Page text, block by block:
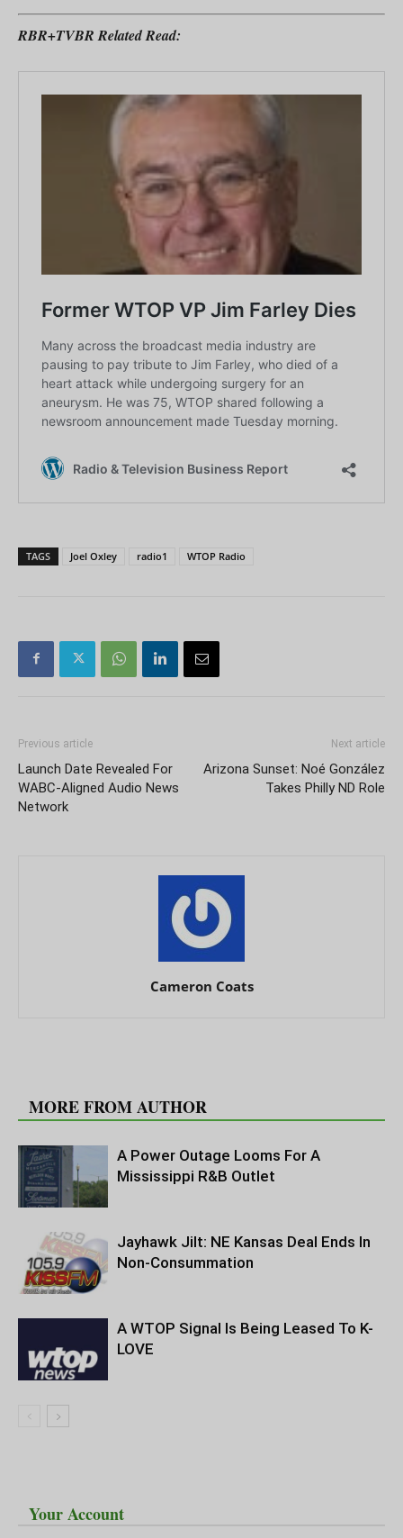
RBR+TVBR Related Read:
TAGS Joel Oxley radio1 WTOP Radio
Previous article
Launch Date Revealed For
WABC-Aligned Audio News
Network
Next article
Arizona Sunset: Noé González
Takes Philly ND Role
Cameron Coats
MORE FROM AUTHOR
A Power Outage Looms For A
Mississippi R&B Outlet
Jayhawk Jilt: NE Kansas Deal Ends In
Non-Consummation
A WTOP Signal Is Being Leased To K-
LOVE
Your Account